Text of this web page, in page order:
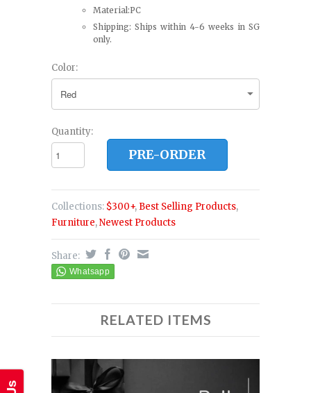
Material:PC
Shipping: Ships within 4-6 weeks in SG
only.
Color:
Quantity:
PRE-ORDER
Collections: $300+, Best Selling Products,
Furniture,Newest Products
Share:
RELATED ITEMS